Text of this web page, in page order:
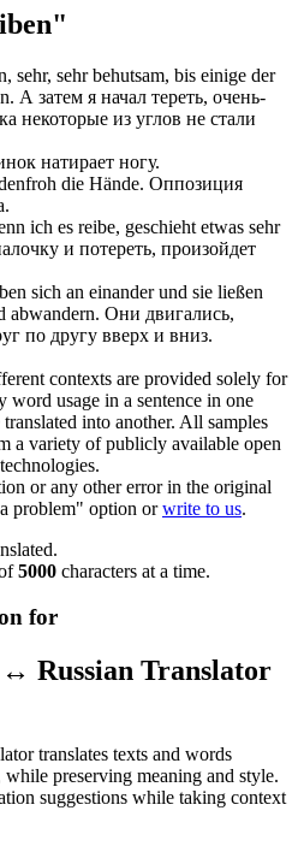
, sehr, sehr behutsam, bis einige der
А затем я начал тереть, очень-
некоторые из углов не стали
натирает ногу.
die Hände. Оппозиция
ich es reibe, geschieht etwas sehr
и потереть, произойдет
sich an einander und sie ließen
abwandern. Они двигались,
по другу вверх и вниз.
contexts are provided solely for
word usage in a sentence in one
into another. All samples
a variety of publicly available open
or any other error in the original
problem" option orwrite to us.
5000 characters at a time.
for
Russian Translator
translates texts and words
preserving meaning and style.
suggestions while taking context